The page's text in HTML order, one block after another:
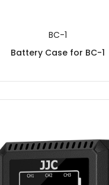
BC-1
Battery Case for BC-1